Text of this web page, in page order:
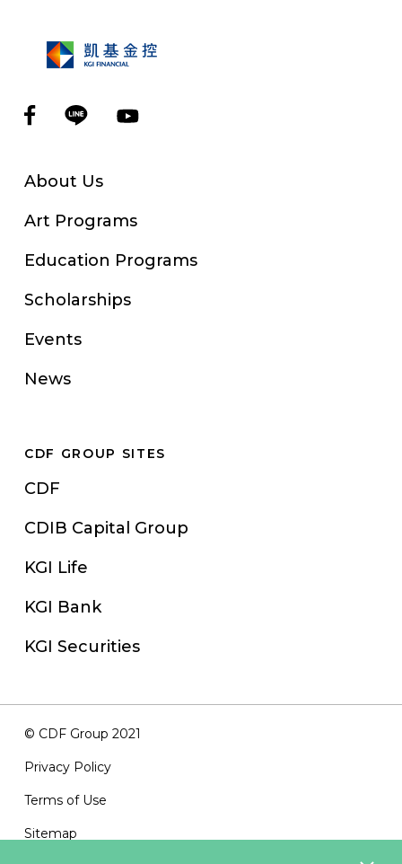
About Us
Art Programs
Education Programs
Scholarships
Events
News
CDF GROUP SITES
CDF
CDIB Capital Group
KGI Life
KGI Bank
KGI Securities
© CDF Group 2021
Privacy Policy
Terms of Use
Sitemap